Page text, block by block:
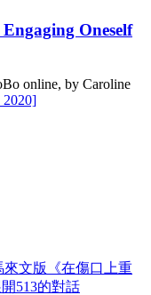
Oneself
online, by Caroline
2020]
來文版《在傷口上重
513的對話